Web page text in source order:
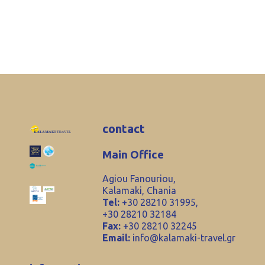
contact
Main Office
Agiou Fanouriou,
Kalamaki, Chania
Tel: +30 28210 31995,
+30 28210 32184
Fax: +30 28210 32245
Email: info@kalamaki-travel.gr